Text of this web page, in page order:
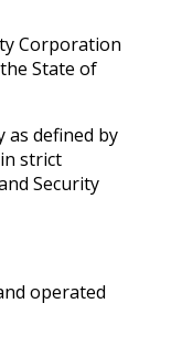
Corporation
State of
as defined by
strict
Security
operated